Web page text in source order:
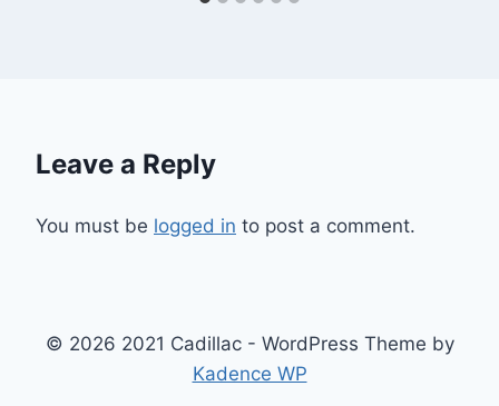
Leave a Reply
You must be logged in to post a comment.
© 2026 2021 Cadillac - WordPress Theme by
Kadence WP